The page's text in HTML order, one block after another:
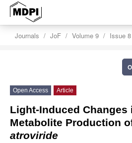
Journals JoF Volume 9 Issue 8
Open Access Article
Light-Induced Changes
Metabolite Production
atroviride